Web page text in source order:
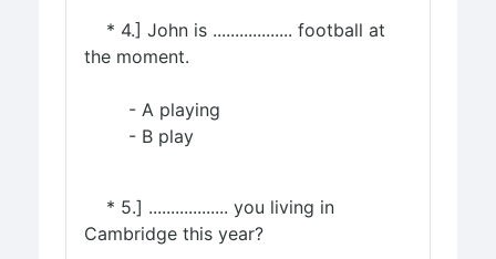
* 4.] John is .................. football at
the moment.
- A playing
- B play
* 5.] .................. you living in
Cambridge this year?